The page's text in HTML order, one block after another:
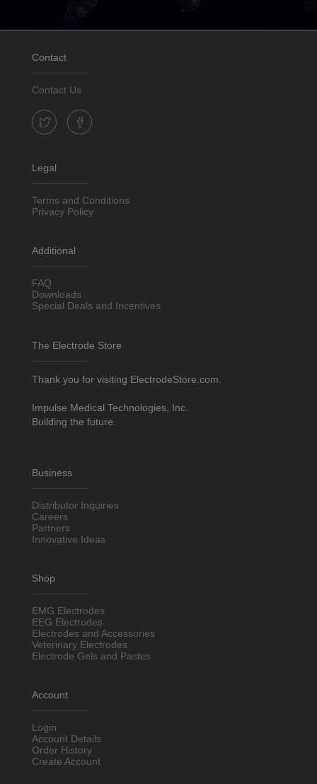
Contact
Contact Us
Legal
Terms and Conditions
Privacy Policy
Additional
FAQ
Downloads
Special Deals and Incentives
The Electrode Store
Thank you for visiting ElectrodeStore.com.
Impulse Medical Technologies, Inc.
Building the future.
Business
Distributor Inquiries
Careers
Partners
Innovative Ideas
Shop
EMG Electrodes
EEG Electrodes
Electrodes and Accessories
Veterinary Electrodes
Electrode Gels and Pastes
Account
Login
Account Details
Order History
Create Account